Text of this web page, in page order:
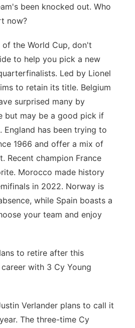
been knocked out. Who
now?
the World Cup, don't
to help you pick a new
Led by Lionel
to retain its title. Belgium
surprised many by
but may be a good pick if
England has been trying to
1966 and offer a mix of
Recent champion France
Morocco made history
in 2022. Norway is
while Spain boasts a
your team and enjoy
to retire after this
with 3 Cy Young
Verlander plans to call it
The three-time Cy